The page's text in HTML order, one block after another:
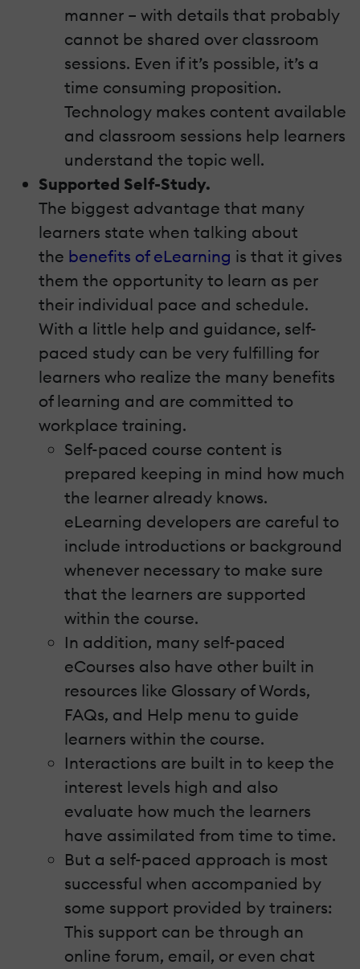
manner – with details that probably
cannot be shared over classroom
sessions. Even if it’s possible, it’s a
time consuming proposition.
Technology makes content available
and classroom sessions help learners
understand the topic well.
Supported Self-Study.
The biggest advantage that many
learners state when talking about
the benefits of eLearning is that it gives
them the opportunity to learn as per
their individual pace and schedule.
With a little help and guidance, self-
paced study can be very fulfilling for
learners who realize the many benefits
of learning and are committed to
workplace training.
Self-paced course content is
prepared keeping in mind how much
the learner already knows.
eLearning developers are careful to
include introductions or background
whenever necessary to make sure
that the learners are supported
within the course.
In addition, many self-paced
eCourses also have other built in
resources like Glossary of Words,
FAQs, and Help menu to guide
learners within the course.
Interactions are built in to keep the
interest levels high and also
evaluate how much the learners
have assimilated from time to time.
But a self-paced approach is most
successful when accompanied by
some support provided by trainers:
This support can be through an
online forum, email, or even chat